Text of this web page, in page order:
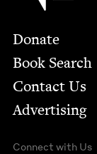
Footer
Donate
Book Search
Contact Us
Advertising
Connect with Us